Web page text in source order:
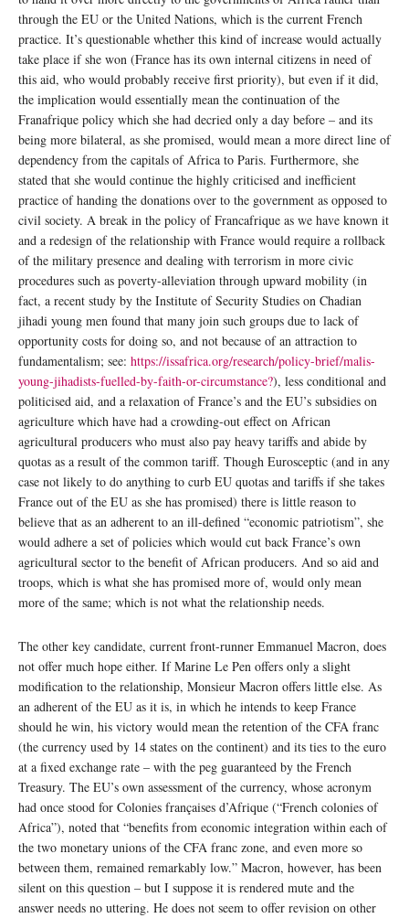
through the EU or the United Nations, which is the current French
practice. It’s questionable whether this kind of increase would actually
take place if she won (France has its own internal citizens in need of
this aid, who would probably receive first priority), but even if it did,
the implication would essentially mean the continuation of the
Franafrique policy which she had decried only a day before – and its
being more bilateral, as she promised, would mean a more direct line of
dependency from the capitals of Africa to Paris. Furthermore, she
stated that she would continue the highly criticised and inefficient
practice of handing the donations over to the government as opposed to
civil society. A break in the policy of Francafrique as we have known it
and a redesign of the relationship with France would require a rollback
of the military presence and dealing with terrorism in more civic
procedures such as poverty-alleviation through upward mobility (in
fact, a recent study by the Institute of Security Studies on Chadian
jihadi young men found that many join such groups due to lack of
opportunity costs for doing so, and not because of an attraction to
fundamentalism; see: https://issafrica.org/research/policy-brief/malis-
young-jihadists-fuelled-by-faith-or-circumstance?), less conditional and
politicised aid, and a relaxation of France’s and the EU’s subsidies on
agriculture which have had a crowding-out effect on African
agricultural producers who must also pay heavy tariffs and abide by
quotas as a result of the common tariff. Though Eurosceptic (and in any
case not likely to do anything to curb EU quotas and tariffs if she takes
France out of the EU as she has promised) there is little reason to
believe that as an adherent to an ill-defined “economic patriotism”, she
would adhere a set of policies which would cut back France’s own
agricultural sector to the benefit of African producers. And so aid and
troops, which is what she has promised more of, would only mean
more of the same; which is not what the relationship needs.
The other key candidate, current front-runner Emmanuel Macron, does
not offer much hope either. If Marine Le Pen offers only a slight
modification to the relationship, Monsieur Macron offers little else. As
an adherent of the EU as it is, in which he intends to keep France
should he win, his victory would mean the retention of the CFA franc
(the currency used by 14 states on the continent) and its ties to the euro
at a fixed exchange rate – with the peg guaranteed by the French
Treasury. The EU’s own assessment of the currency, whose acronym
had once stood for Colonies françaises d’Afrique (“French colonies of
Africa”), noted that “benefits from economic integration within each of
the two monetary unions of the CFA franc zone, and even more so
between them, remained remarkably low.” Macron, however, has been
silent on this question – but I suppose it is rendered mute and the
answer needs no uttering. He does not seem to offer revision on other